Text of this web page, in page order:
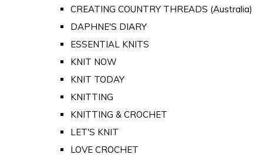
CREATING COUNTRY THREADS (Australia)
DAPHNE'S DIARY
ESSENTIAL KNITS
KNIT NOW
KNIT TODAY
KNITTING
KNITTING & CROCHET
LET'S KNIT
LOVE CROCHET